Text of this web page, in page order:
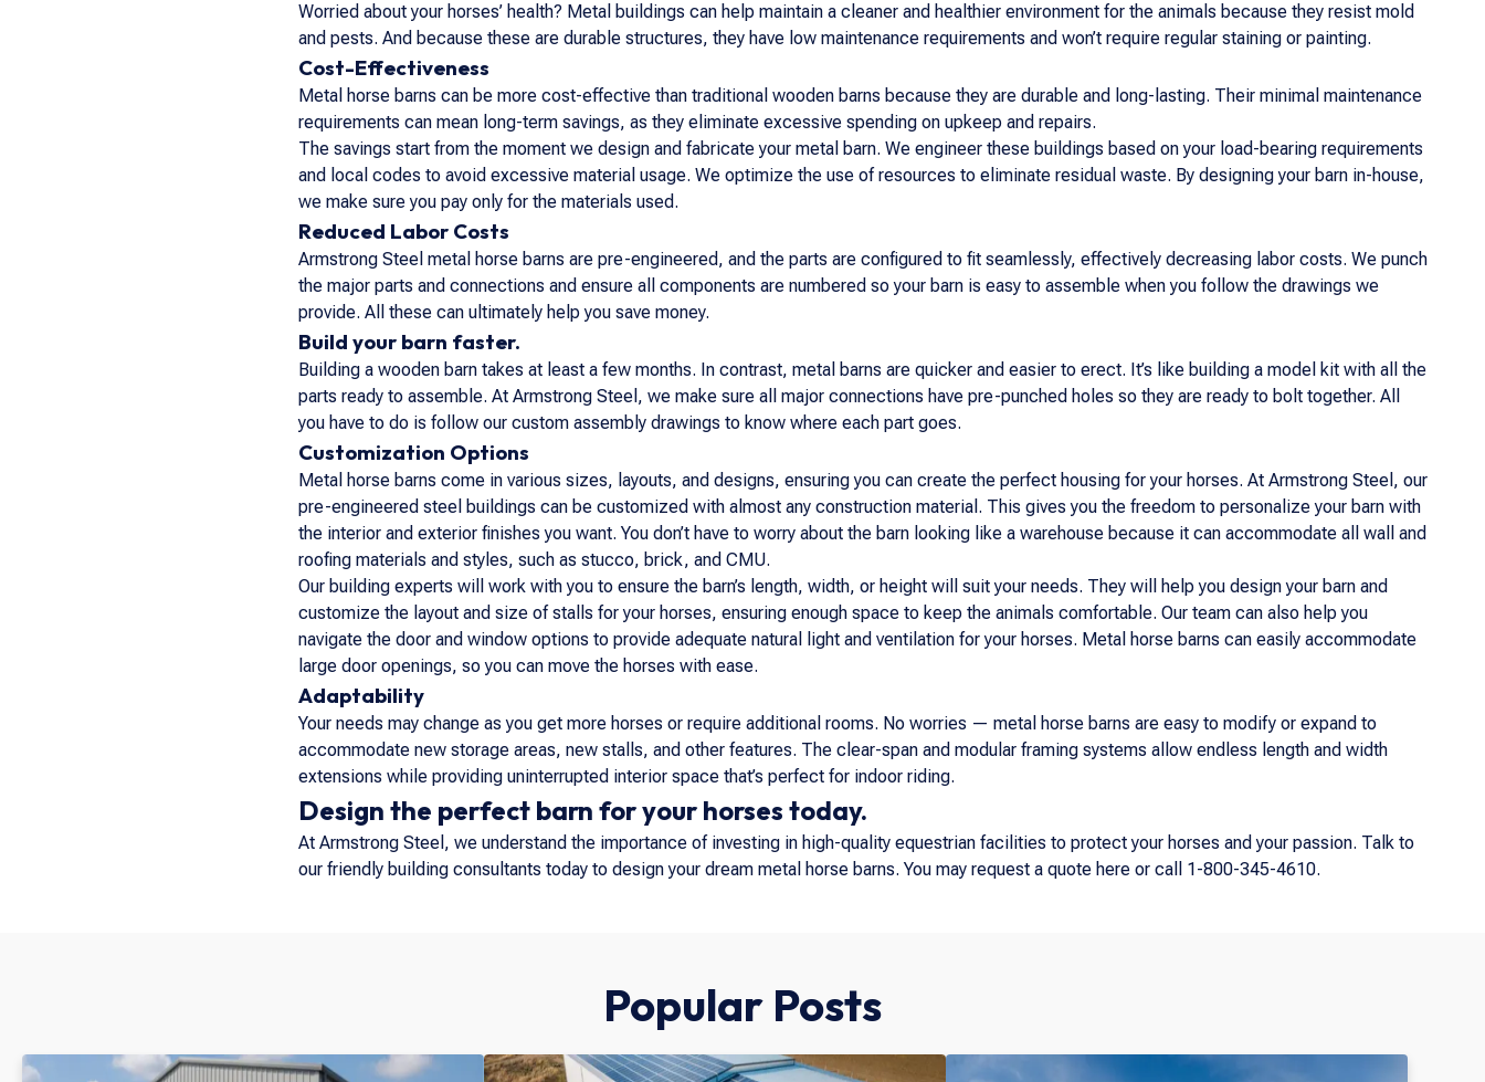
Worried about your horses’ health? Metal buildings can help maintain a cleaner and healthier environment for the animals because they resist mold
and pests. And because these are durable structures, they have low maintenance requirements and won’t require regular staining or painting.
Cost-Effectiveness
Metal horse barns can be more cost-effective than traditional wooden barns because they are durable and long-lasting. Their minimal maintenance
requirements can mean long-term savings, as they eliminate excessive spending on upkeep and repairs.
The savings start from the moment we design and fabricate your metal barn. We engineer these buildings based on your load-bearing requirements
and local codes to avoid excessive material usage. We optimize the use of resources to eliminate residual waste. By designing your barn in-house,
we make sure you pay only for the materials used.
Reduced Labor Costs
Armstrong Steel metal horse barns are pre-engineered, and the parts are configured to fit seamlessly, effectively decreasing labor costs. We punch
the major parts and connections and ensure all components are numbered so your barn is easy to assemble when you follow the drawings we
provide. All these can ultimately help you save money.
Build your barn faster.
Building a wooden barn takes at least a few months. In contrast, metal barns are quicker and easier to erect. It’s like building a model kit with all the
parts ready to assemble. At Armstrong Steel, we make sure all major connections have pre-punched holes so they are ready to bolt together. All
you have to do is follow our custom assembly drawings to know where each part goes.
Customization Options
Metal horse barns come in various sizes, layouts, and designs, ensuring you can create the perfect housing for your horses. At Armstrong Steel, our
pre-engineered steel buildings can be customized with almost any construction material. This gives you the freedom to personalize your barn with
the interior and exterior finishes you want. You don’t have to worry about the barn looking like a warehouse because it can accommodate all wall and
roofing materials and styles, such as stucco, brick, and CMU.
Our building experts will work with you to ensure the barn’s length, width, or height will suit your needs. They will help you design your barn and
customize the layout and size of stalls for your horses, ensuring enough space to keep the animals comfortable. Our team can also help you
navigate the door and window options to provide adequate natural light and ventilation for your horses. Metal horse barns can easily accommodate
large door openings, so you can move the horses with ease.
Adaptability
Your needs may change as you get more horses or require additional rooms. No worries — metal horse barns are easy to modify or expand to
accommodate new storage areas, new stalls, and other features. The clear-span and modular framing systems allow endless length and width
extensions while providing uninterrupted interior space that’s perfect for indoor riding.
Design the perfect barn for your horses today.
At Armstrong Steel, we understand the importance of investing in high-quality equestrian facilities to protect your horses and your passion. Talk to
our friendly building consultants today to design your dream metal horse barns. You may request a quote here or call 1-800-345-4610.
Popular Posts